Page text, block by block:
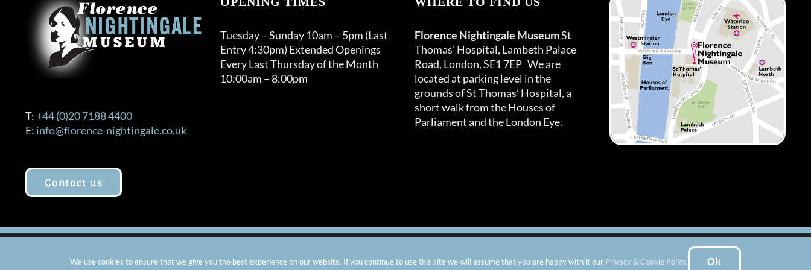
may
be
chosen
on
chosen
on
the
T: +44 (0)20 7188 4400
E: info@florence-nightingale.co.uk
Contact us
Tuesday – Sunday 10am – 5pm (Last
Entry 4:30pm) Extended Openings
Every Last Thursday of the Month
10:00am – 8:00pm
Florence Nightingale MuseumSt
Thomas’ Hospital, Lambeth Palace
Road, London, SE1 7EP We are
located at parking level in the
grounds of St Thomas’ Hospital, a
short walk from the Houses of
Parliament and the London Eye.
| Website by:FishVan Ltd
We use cookies to ensure that we give you the best experience on our website. If you continue to use this site we will assume that you are happy with it our Privacy & Cookie Policy. Ok